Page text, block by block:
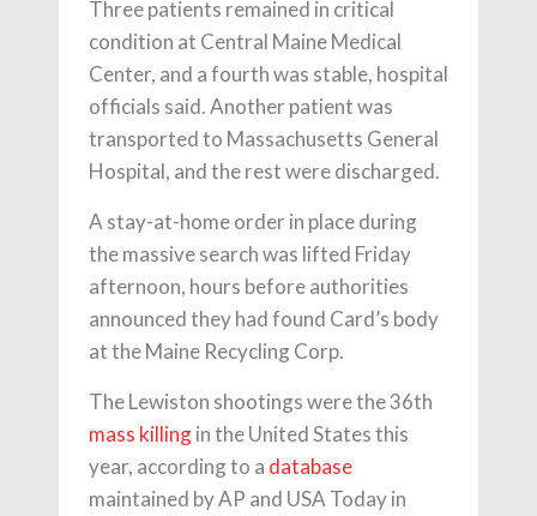
Three patients remained in critical
condition at Central Maine Medical
Center, and a fourth was stable, hospital
officials said. Another patient was
transported to Massachusetts General
Hospital, and the rest were discharged.
A stay-at-home order in place during
the massive search was lifted Friday
afternoon, hours before authorities
announced they had found Card’s body
at the Maine Recycling Corp.
The Lewiston shootings were the 36th
mass killingin the United States this
year, according to a database
maintained by AP and USA Today in